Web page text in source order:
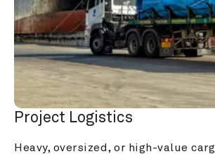
Project Logistics
Heavy, oversized, or high-value